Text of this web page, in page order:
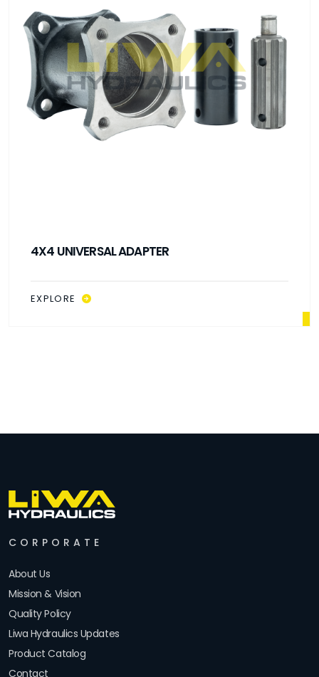
4X4 UNIVERSAL ADAPTER
EXPLORE
CORPORATE
About Us
Mission & Vision
Quality Policy
Liwa Hydraulics Updates
Product Catalog
Contact